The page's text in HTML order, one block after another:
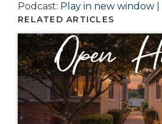
Podcast: Play in new window
RELATED ARTICLES